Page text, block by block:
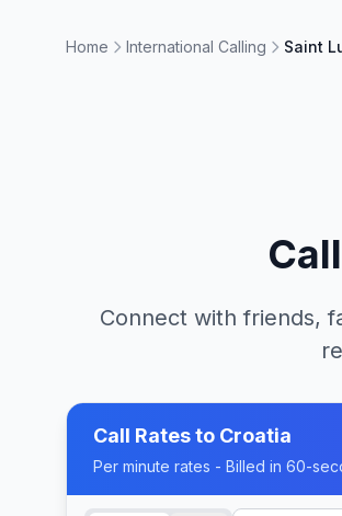
Home International Calling Saint
Call
Connect with friends,
Call Rates to Croatia
Per minute rates - Billed in 60-